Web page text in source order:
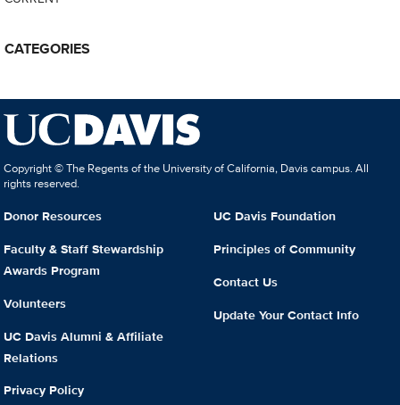
CATEGORIES
Copyright © The Regents of the University of California, Davis campus. All
rights reserved.
Donor Resources
Faculty & Staff Stewardship
Awards Program
Volunteers
UC Davis Alumni & Affiliate
Relations
Privacy Policy
UC Davis Foundation
Principles of Community
Contact Us
Update Your Contact Info